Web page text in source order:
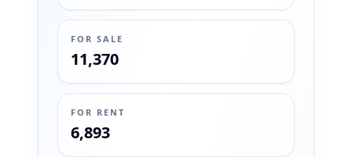
FOR SALE
11,370
FOR RENT
6,893